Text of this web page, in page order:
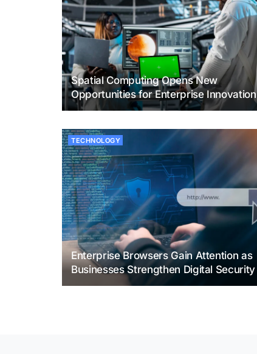
Spatial Computing Opens New
Opportunities for Enterprise Innovation
TECHNOLOGY
Enterprise Browsers Gain Attention as
Businesses Strengthen Digital Security